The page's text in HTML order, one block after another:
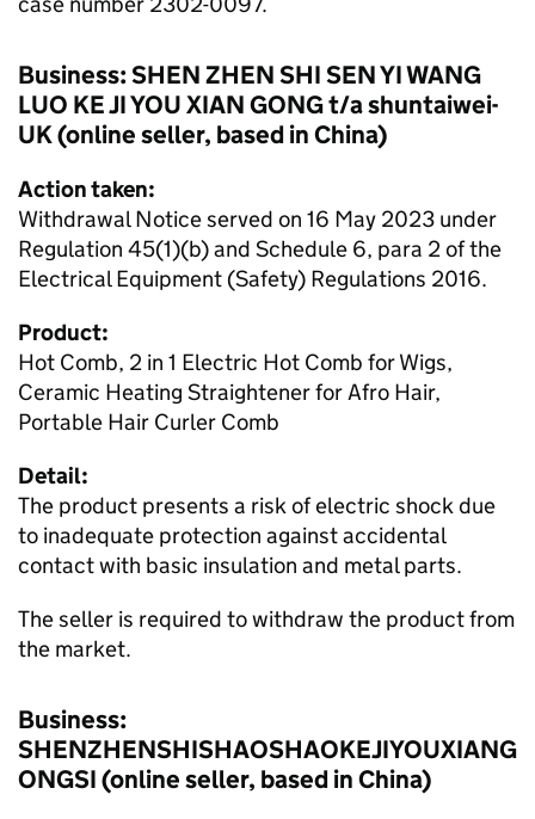
Business: SHEN ZHEN SHI SEN YI WANG
LUO KE JI YOU XIAN GONG t/a shuntaiwei-
UK (online seller, based in China)
Action taken:
Withdrawal Notice served on 16 May 2023 under
Regulation 45(1)(b) and Schedule 6, para 2 of the
Electrical Equipment (Safety) Regulations 2016.
Product:
Hot Comb, 2 in 1 Electric Hot Comb for Wigs,
Ceramic Heating Straightener for Afro Hair,
Portable Hair Curler Comb
Detail:
The product presents a risk of electric shock due
to inadequate protection against accidental
contact with basic insulation and metal parts.
The seller is required to withdraw the product from
the market.
Business:
SHENZHENSHISHAOSHAOKEJIYOUXIANG
ONGSI (online seller, based in China)